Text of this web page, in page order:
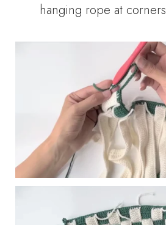
hanging rope at corners